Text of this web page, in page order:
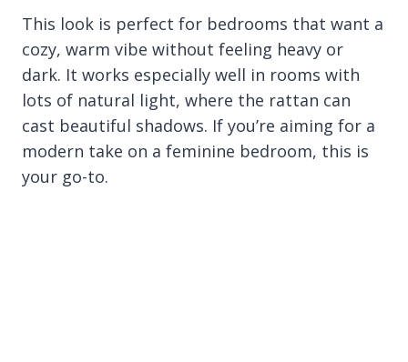
This look is perfect for bedrooms that want a
cozy, warm vibe without feeling heavy or
dark. It works especially well in rooms with
lots of natural light, where the rattan can
cast beautiful shadows. If you’re aiming for a
modern take on a feminine bedroom, this is
your go-to.